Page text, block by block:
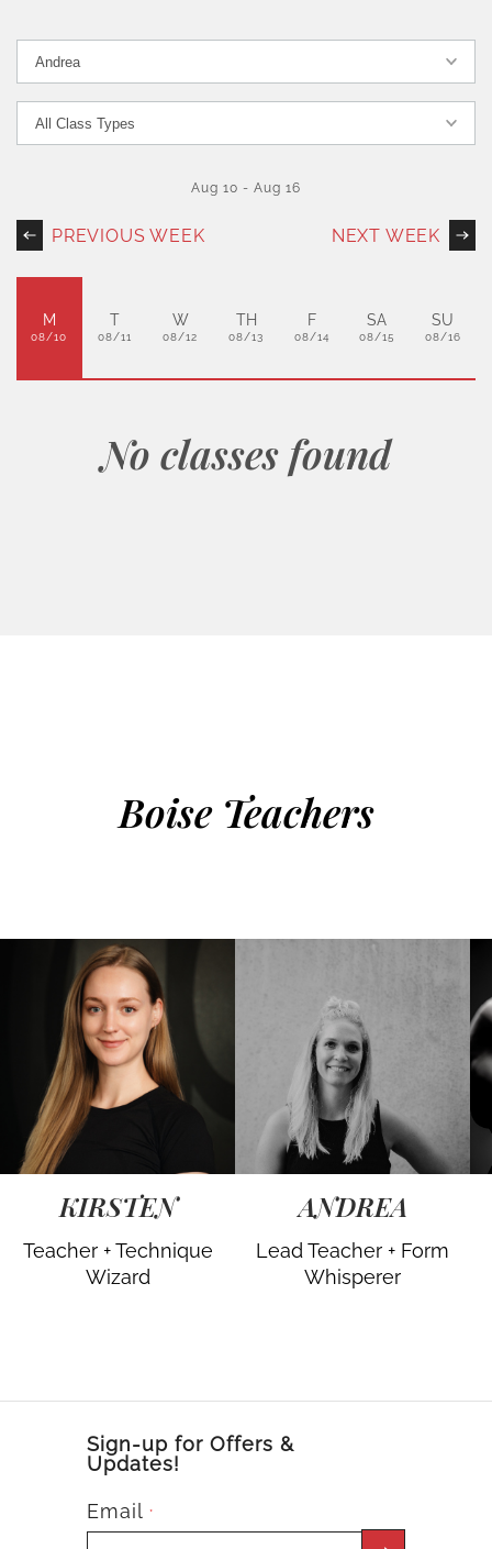
PREVIOUS WEEK
Aug 10 - Aug 16
NEXT WEEK
M
08/10
T
08/11
W
08/12
TH
08/13
F
08/14
SA
08/15
SU
08/16
No classes found
Boise Teachers
KIRSTEN
Teacher + Technique
Wizard
ANDREA
Lead Teacher + Form
Whisperer
Sign-up for Offers &
Updates!
Email *